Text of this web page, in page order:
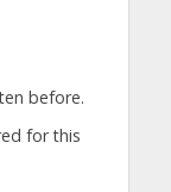
before.
for this